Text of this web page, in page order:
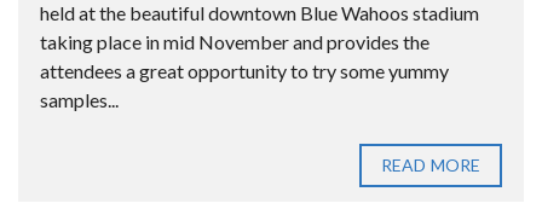
held at the beautiful downtown Blue Wahoos stadium
taking place in mid November and provides the
attendees a great opportunity to try some yummy
samples...
READ MORE